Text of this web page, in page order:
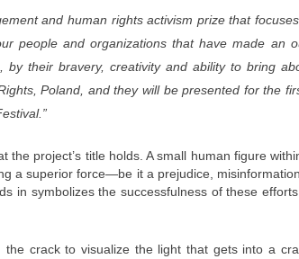
and human rights activism prize that
people and organizations that have made an
by their bravery, creativity and ability to bring
Poland, and they will be presented for the
the project’s title holds. A small human figure
a superior force—be it a prejudice,
in symbolizes the successfulness of these
crack to visualize the light that gets into a